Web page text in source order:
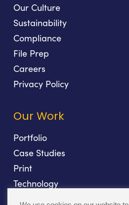
Our Culture
Sustainability
Compliance
File Prep
Careers
Privacy Policy
Our Work
Portfolio
Case Studies
Print
Technology